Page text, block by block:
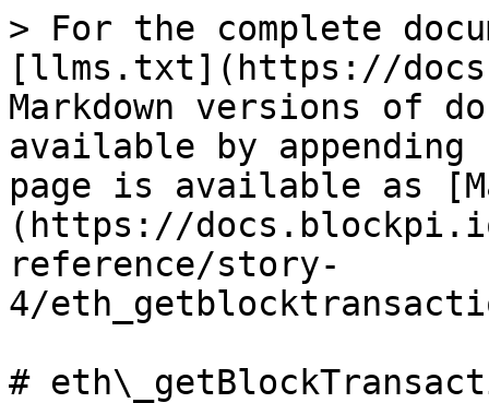
> For the complete
[llms.txt](https://
Markdown versions of
available by
page is available as
(https://
reference/story-
4/
#